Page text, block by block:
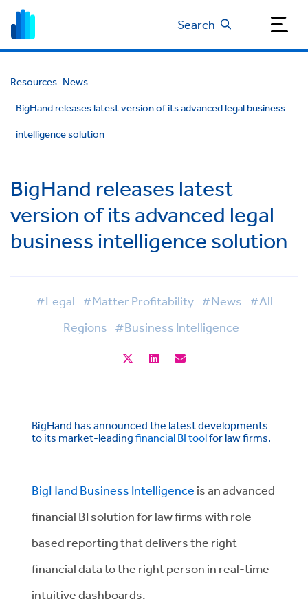
Search
Resources News
BigHand releases latest version of its advanced legal business
intelligence solution
BigHand releases latest
version of its advanced legal
business intelligence solution
#Legal #Matter Profitability #News #All
Regions #Business Intelligence
BigHand has announced the latest developments
to its market-leading financial BI toolfor law firms.
BigHand Business Intelligence is an advanced
financial BI solution for law firms with role-
based reporting that delivers the right
financial data to the right person in real-time
intuitive dashboards.